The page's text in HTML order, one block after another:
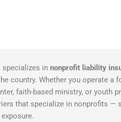
specializes in nonprofit liability
country. Whether you operate a
faith-based ministry, or youth
that specialize in nonprofits —